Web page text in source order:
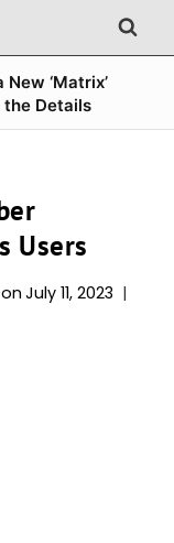
‘Matrix’
the Details
Users
July 11, 2023